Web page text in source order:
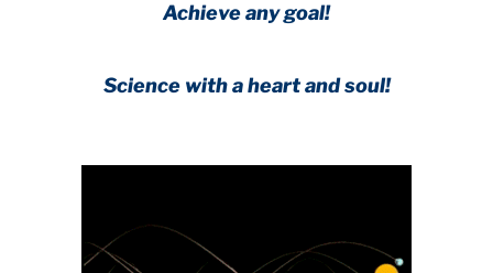
Achieve any goal!
Science with a heart and soul!